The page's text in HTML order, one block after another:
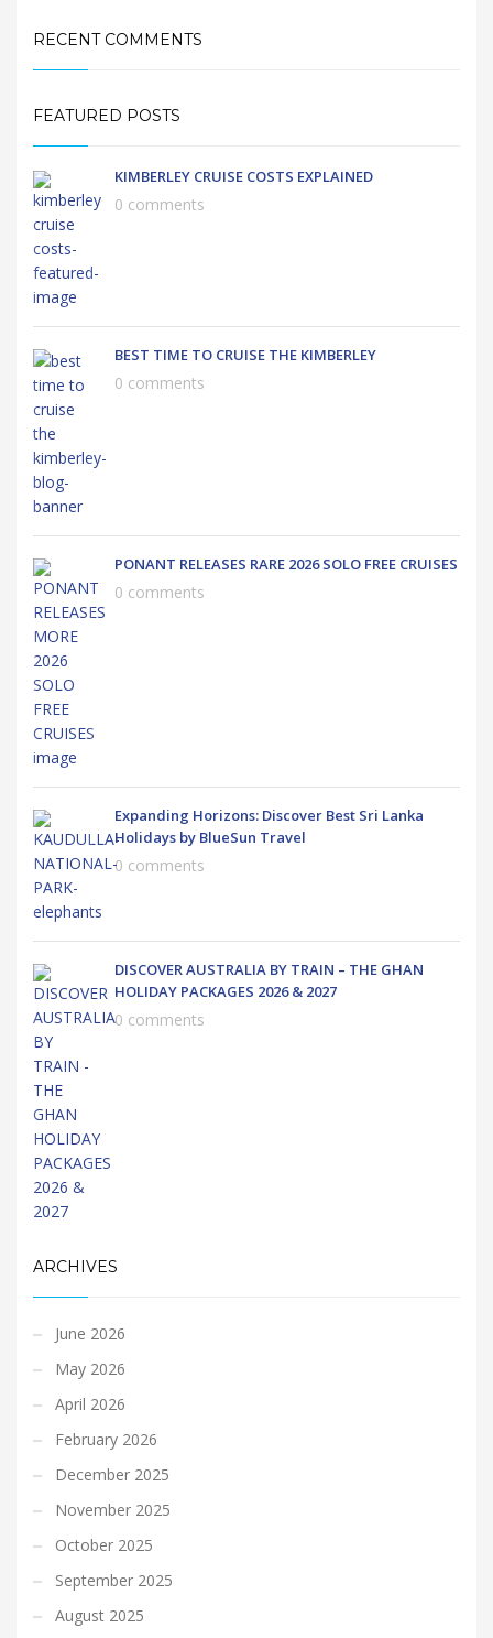
RECENT COMMENTS
FEATURED POSTS
KIMBERLEY CRUISE COSTS EXPLAINED
0 comments
BEST TIME TO CRUISE THE KIMBERLEY
0 comments
PONANT RELEASES RARE 2026 SOLO FREE CRUISES
0 comments
Expanding Horizons: Discover Best Sri Lanka
Holidays by BlueSun Travel
0 comments
DISCOVER AUSTRALIA BY TRAIN – THE GHAN
HOLIDAY PACKAGES 2026 & 2027
0 comments
ARCHIVES
June 2026
May 2026
April 2026
February 2026
December 2025
November 2025
October 2025
September 2025
August 2025